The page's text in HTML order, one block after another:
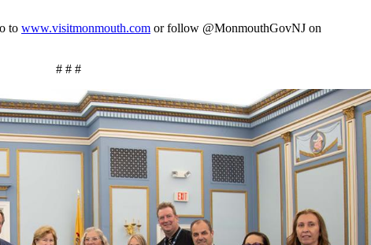
to www.visitmonmouth.com or follow @MonmouthGovNJ on
# # #